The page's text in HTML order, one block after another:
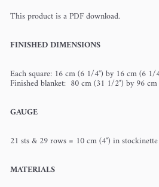
This product is a PDF download.
FINISHED DIMENSIONS
Each square: 16 cm (6 1/4") by 16 cm (6 1/
Finished blanket: 80 cm (31 1/2") by 96
GAUGE
21 sts & 29 rows = 10 cm (4") in
MATERIALS